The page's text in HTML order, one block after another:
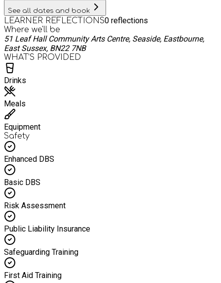
See all dates and book
LEARNER REFLECTIONS0 reflections
Where we'll be
51 Leaf Hall Community Arts Centre, Seaside, Eastbourne,
East Sussex, BN22 7NB
WHAT’S PROVIDED
Drinks
Meals
Equipment
Safety
Enhanced DBS
Basic DBS
Risk Assessment
Public Liability Insurance
Safeguarding Training
First Aid Training